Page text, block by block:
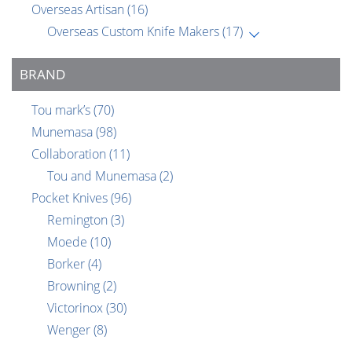
Overseas Artisan (16)
Overseas Custom Knife Makers(17)
BRAND
Tou mark’s(70)
Munemasa(98)
Collaboration (11)
Tou and Munemasa(2)
Pocket Knives(96)
Remington (3)
Moede (10)
Borker(4)
Browning(2)
Victorinox(30)
Wenger(8)